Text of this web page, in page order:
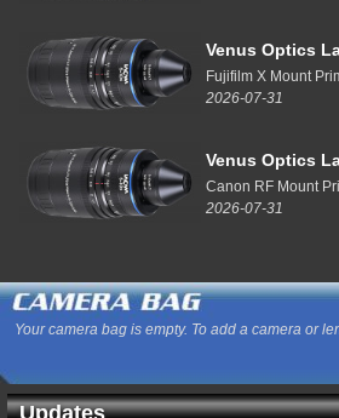
Venus Optics
Fujifilm X Mount
2026-07-31
Venus Optics
Canon RF Mount
2026-07-31
Your camera bag is empty. To add a camera or
Updates